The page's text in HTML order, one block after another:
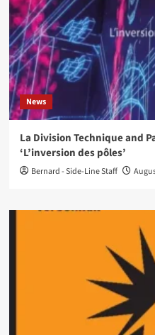
News
La Division Technique and
‘L’inversion des pôles’
Bernard - Side-Line Staff